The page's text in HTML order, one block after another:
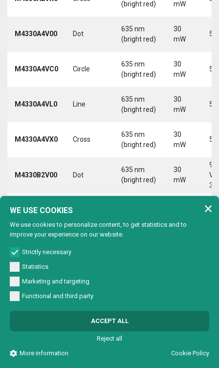
(bright red)
mW
M4330A4V00 Dot
635 nm
(bright red)
30
mW
5
M4330A4VC0 Circle
635 nm
(bright red)
30
mW
5
M4330A4VL0 Line
635 nm
(bright red)
30
mW
5
M4330A4VX0 Cross
635 nm
(bright red)
30
mW
5
M4330B2V00 Dot
635 nm
(bright red)
30
mW
9-
30
M4330B2VC0
9-
M4330B2VX0 Cross
635 nm
(bright red)
30
M4330B4VC0
WE USE COOKIES
We use cookies to personalize content, to get statistics and to
improve your experience on our website.
Strictly necessary
Statistics
Marketing and targeting
Functional and third party
ACCEPT ALL
Reject all
More information
Cookie Policy